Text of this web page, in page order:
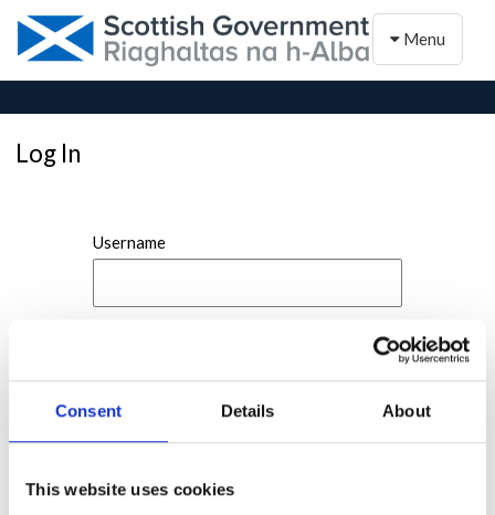
Consent Details About
This website uses cookies
Toggle
Menu
Log In
Username